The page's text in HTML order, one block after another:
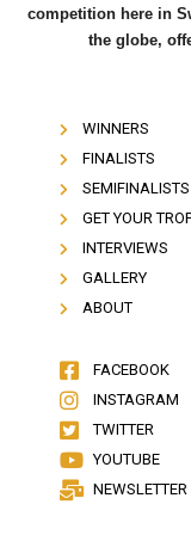
competition here in
the globe,
WINNERS
FINALISTS
SEMIFINALISTS
GET YOUR
INTERVIEWS
GALLERY
ABOUT
FACEBOOK
INSTAGRAM
TWITTER
YOUTUBE
NEWSLETTER